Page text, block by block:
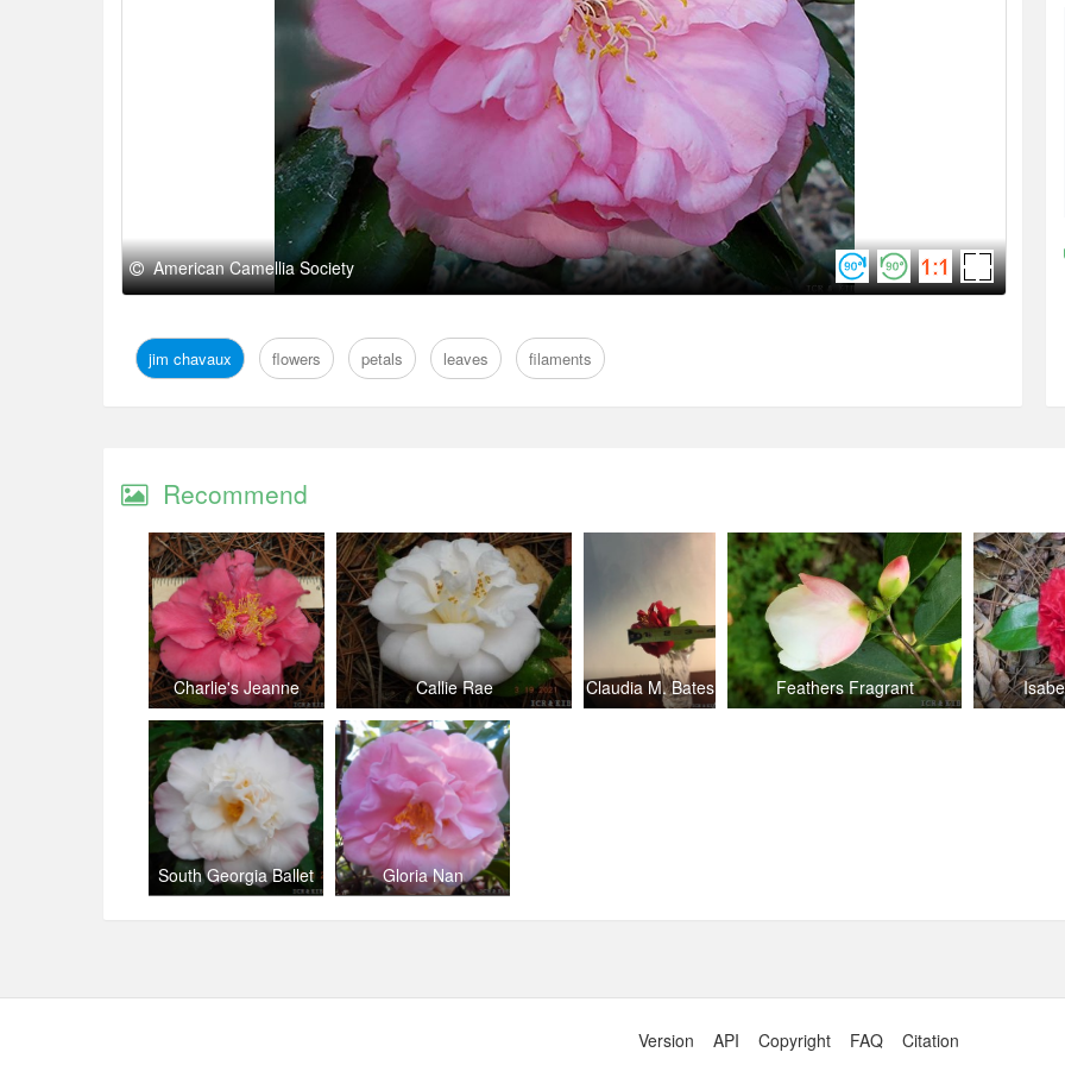
American Camellia Society
jim chavaux flowers petals leaves filaments
Recommend
Charlie's Jeanne Callie Rae Claudia M. Bates Feathers Fragrant
South Georgia Ballet Gloria Nan
Version API Copyright FAQ
Citation